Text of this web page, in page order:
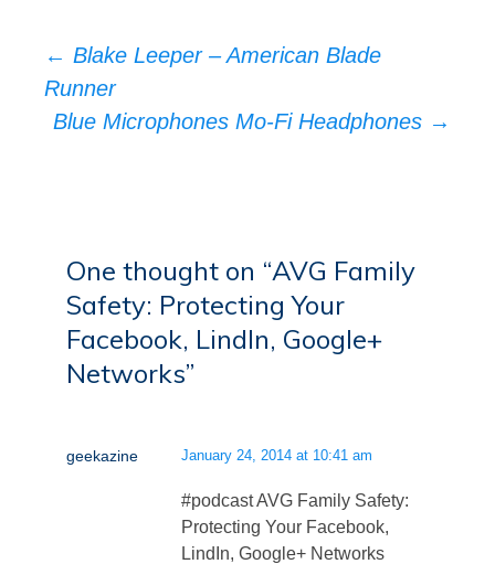
Post
navigation
← Blake Leeper – American Blade
Runner
Blue Microphones Mo-Fi Headphones →
One thought on “AVG Family
Safety: Protecting Your
Facebook, LindIn, Google+
Networks”
geekazine January 24, 2014 at 10:41 am
#podcast AVG Family Safety:
Protecting Your Facebook,
LindIn, Google+ Networks